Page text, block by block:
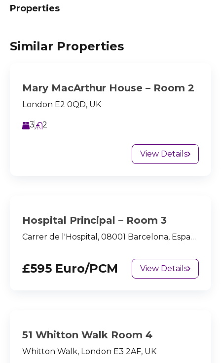
Properties
Similar Properties
Mary MacArthur House – Room 2
London E2 0QD, UK
3 2
View Details
Hospital Principal – Room 3
Carrer de l'Hospital, 08001 Barcelona, España
£595 Euro/PCM View Details
51 Whitton Walk Room 4
Whitton Walk, London E3 2AF, UK